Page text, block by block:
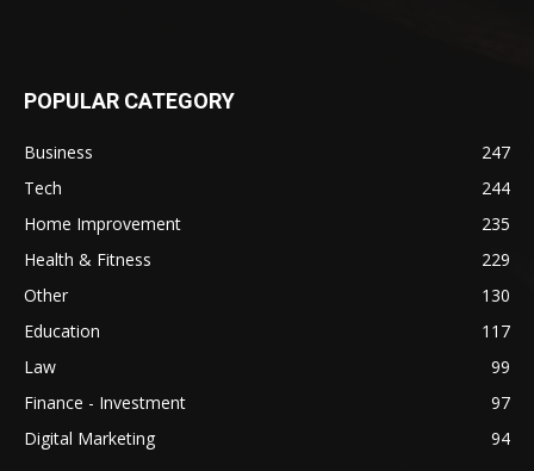
POPULAR CATEGORY
Business
247
Tech
244
Home Improvement
235
Health & Fitness
229
Other
130
Education
117
Law
99
Finance - Investment
97
Digital Marketing
94